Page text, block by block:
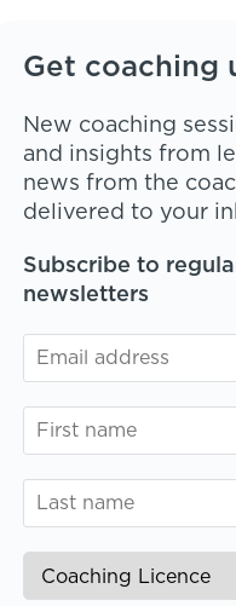
Get coaching
New coaching
and insights from
news from the
delivered to your
Subscribe to
newsletters